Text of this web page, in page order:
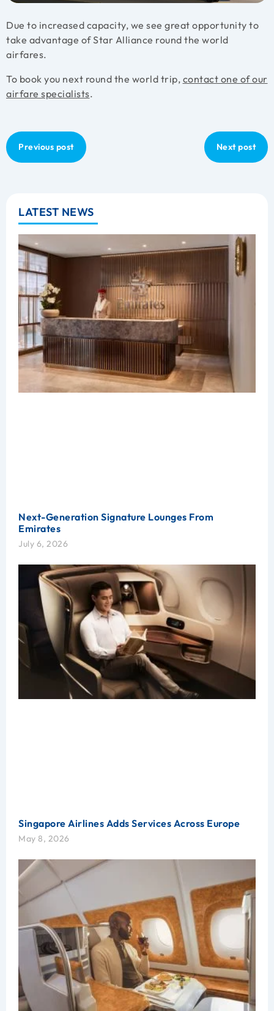
Due to increased capacity, we see great opportunity to
take advantage of Star Alliance round the world
airfares.
To book you next round the world trip, contact one of our
airfare specialists.
Previous post Next post
LATEST NEWS
Next-Generation Signature Lounges From
Emirates
July 6, 2026
Singapore Airlines Adds Services Across Europe
May 8, 2026